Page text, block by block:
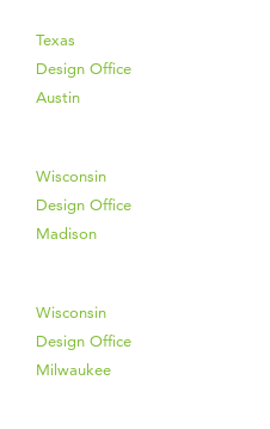
Texas
Design Office
Austin
Wisconsin
Design Office
Madison
Wisconsin
Design Office
Milwaukee